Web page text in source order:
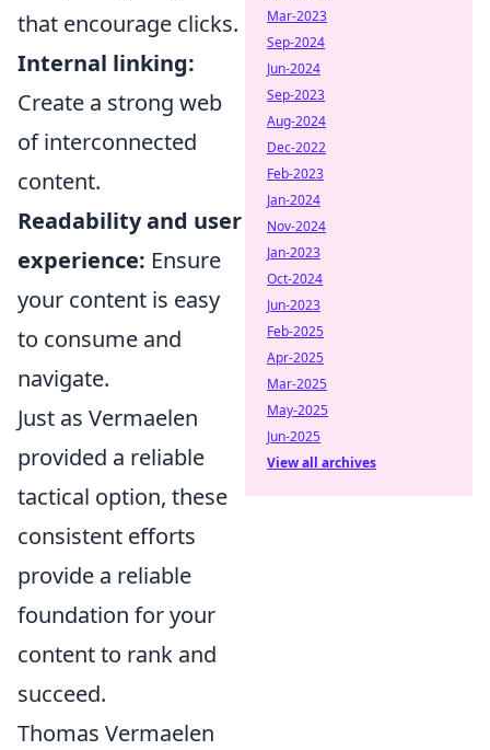
that encourage clicks.
Internal linking:
Create a strong web
of interconnected
content.
Readability and user
experience: Ensure
your content is easy
to consume and
navigate.
Just as Vermaelen
provided a reliable
tactical option, these
consistent efforts
provide a reliable
foundation for your
content to rank and
succeed.
Thomas Vermaelen
Mar-2023
Sep-2024
Jun-2024
Sep-2023
Aug-2024
Dec-2022
Feb-2023
Jan-2024
Nov-2024
Jan-2023
Oct-2024
Jun-2023
Feb-2025
Apr-2025
Mar-2025
May-2025
Jun-2025
View all archives